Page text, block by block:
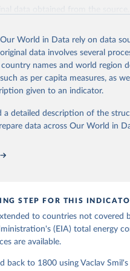
below.
Administration (EIA) -
World in Data rely on data
data involves several
names and world region
as per capita measures, as
given to an indicator.
detailed description of the
data across Our World in
STEP FOR THIS
to countries not covered
(EIA) total energy
are available.
back to 1800 using Vaclav